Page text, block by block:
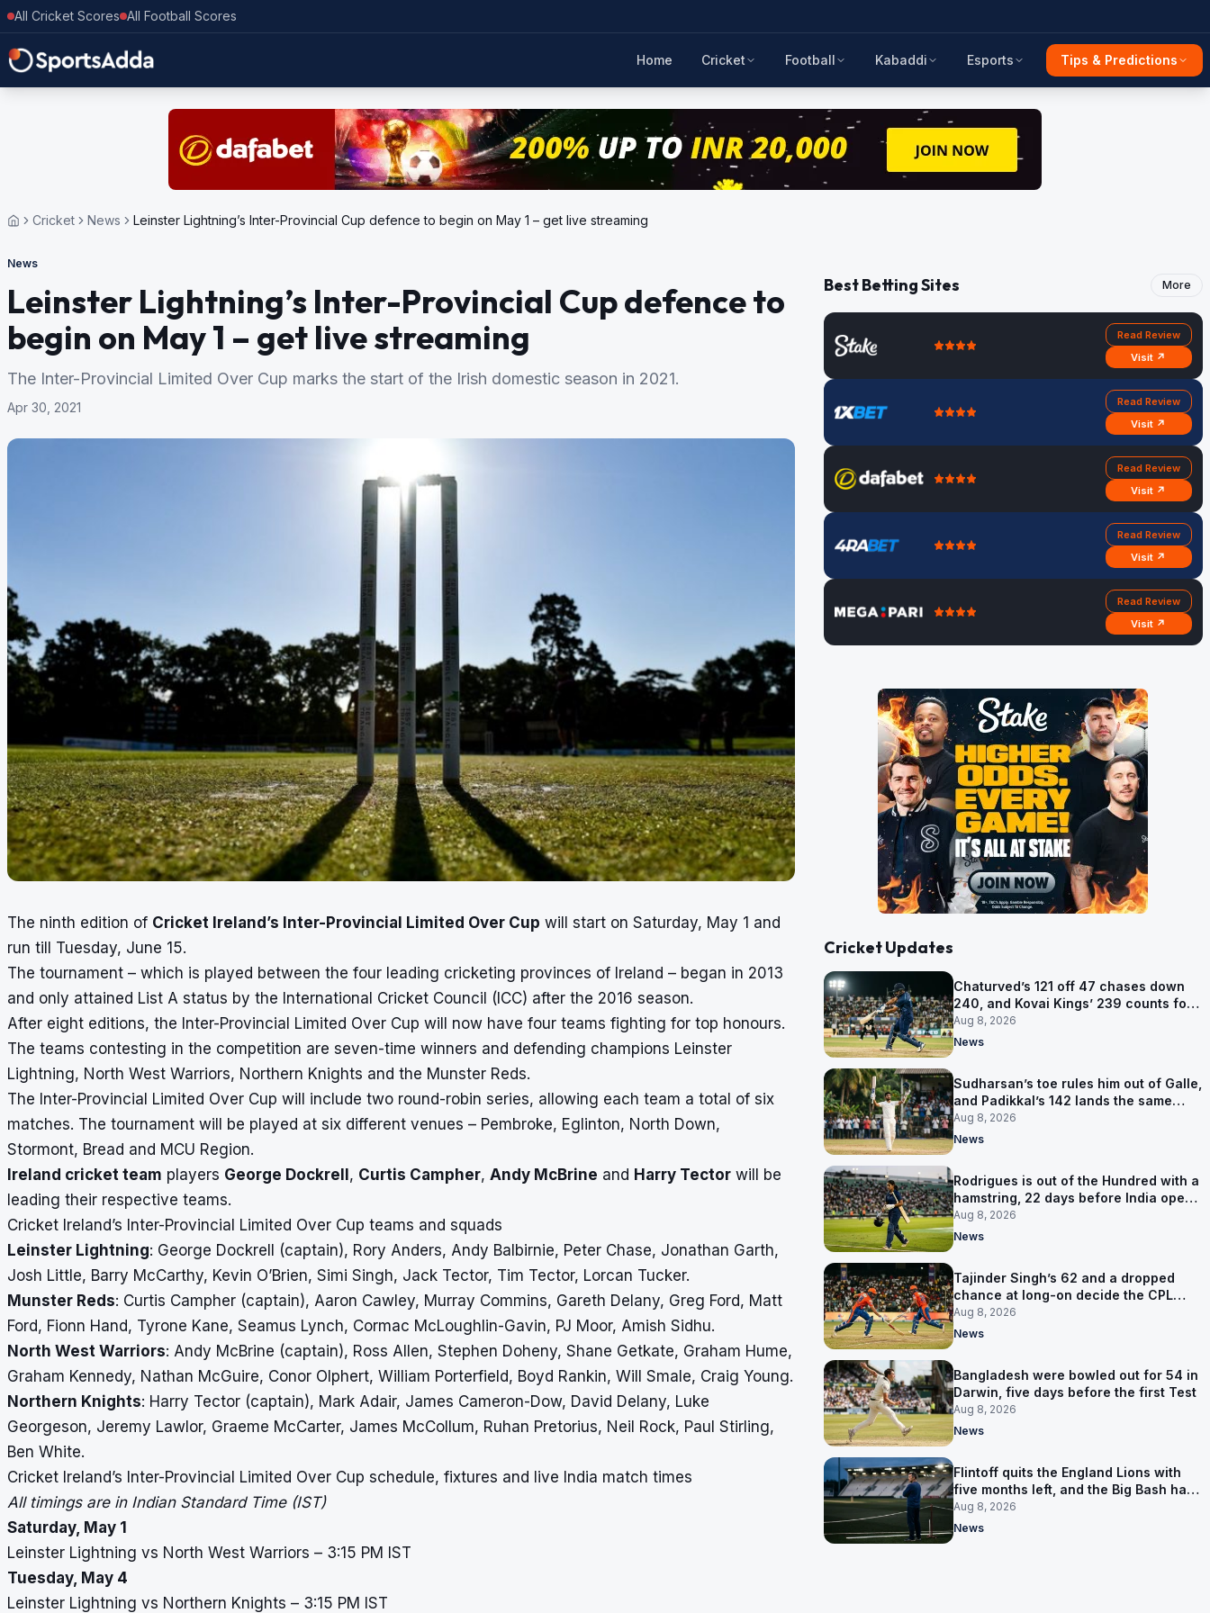
All Cricket Scores All Football Scores
Home Cricket Football Kabaddi Esports Tips & Predictions
Cricket News Leinster Lightning’s Inter-Provincial Cup defence to begin on May 1 – get live streaming
News
Leinster Lightning’s Inter-Provincial Cup defence to
begin on May 1 – get live streaming
The Inter-Provincial Limited Over Cup marks the start of the Irish domestic season in 2021.
Apr 30, 2021
The ninth edition of Cricket Ireland’s Inter-Provincial Limited Over Cup will start on Saturday, May 1 and
run till Tuesday, June 15.
The tournament – which is played between the four leading cricketing provinces of Ireland – began in 2013
and only attained List A status by the International Cricket Council (ICC) after the 2016 season.
After eight editions, the Inter-Provincial Limited Over Cup will now have four teams fighting for top honours.
The teams contesting in the competition are seven-time winners and defending champions Leinster
Lightning, North West Warriors, Northern Knights and the Munster Reds.
The Inter-Provincial Limited Over Cup will include two round-robin series, allowing each team a total of six
matches. The tournament will be played at six different venues – Pembroke, Eglinton, North Down,
Stormont, Bread and MCU Region.
Ireland cricket team players George Dockrell, Curtis Campher, Andy McBrine and Harry Tector will be
leading their respective teams.
Cricket Ireland’s Inter-Provincial Limited Over Cup teams and squads
Leinster Lightning: George Dockrell (captain), Rory Anders, Andy Balbirnie, Peter Chase, Jonathan Garth,
Josh Little, Barry McCarthy, Kevin O’Brien, Simi Singh, Jack Tector, Tim Tector, Lorcan Tucker.
Munster Reds: Curtis Campher (captain), Aaron Cawley, Murray Commins, Gareth Delany, Greg Ford, Matt
Ford, Fionn Hand, Tyrone Kane, Seamus Lynch, Cormac McLoughlin-Gavin, PJ Moor, Amish Sidhu.
North West Warriors: Andy McBrine (captain), Ross Allen, Stephen Doheny, Shane Getkate, Graham Hume,
Graham Kennedy, Nathan McGuire, Conor Olphert, William Porterfield, Boyd Rankin, Will Smale, Craig Young.
Northern Knights: Harry Tector (captain), Mark Adair, James Cameron-Dow, David Delany, Luke
Georgeson, Jeremy Lawlor, Graeme McCarter, James McCollum, Ruhan Pretorius, Neil Rock, Paul Stirling,
Ben White.
Cricket Ireland’s Inter-Provincial Limited Over Cup schedule, fixtures and live India match times
All timings are in Indian Standard Time (IST)
Saturday, May 1
Leinster Lightning vs North West Warriors – 3:15 PM IST
Tuesday, May 4
Leinster Lightning vs Northern Knights – 3:15 PM IST
Best Betting Sites More
Read Review
Visit ↗
Read Review
Visit ↗
Read Review
Visit ↗
Read Review
Visit ↗
Read Review
Visit ↗
Cricket Updates
Chaturved’s 121 off 47 chases down
240, and Kovai Kings’ 239 counts for
nothing
Aug 8, 2026
News
Sudharsan’s toe rules him out of Galle,
and Padikkal’s 142 lands the same
afternoon
Aug 8, 2026
News
Rodrigues is out of the Hundred with a
hamstring, 22 days before India open
the Asia Cup
Aug 8, 2026
News
Tajinder Singh’s 62 and a dropped
chance at long-on decide the CPL
opener
Aug 8, 2026
News
Bangladesh were bowled out for 54 in
Darwin, five days before the first Test
Aug 8, 2026
News
Flintoff quits the England Lions with
five months left, and the Big Bash has
him
Aug 8, 2026
News